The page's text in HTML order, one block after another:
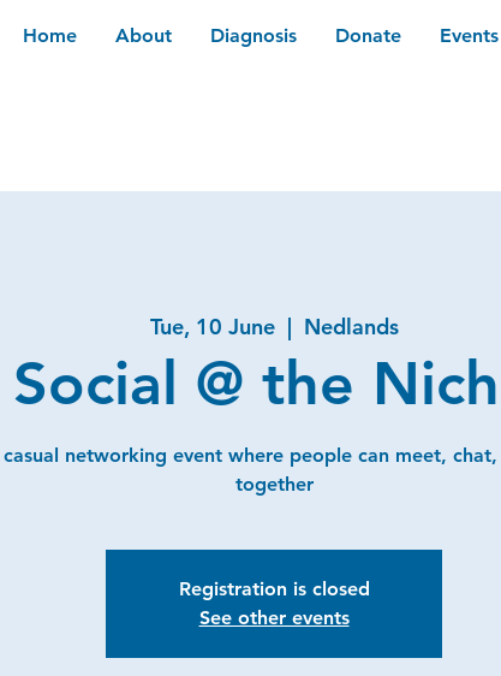
Home About Diagnosis Donate Events
Tue, 10 June
  |
Nedlands
Social @ the
casual networking event where people can meet,
together
Registration is closed
See other events